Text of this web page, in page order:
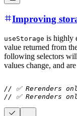
Improving
useStorage is highly
value returned from
following selectors
values change, and
// ✅ Rerenders
// ✅ Rerenders